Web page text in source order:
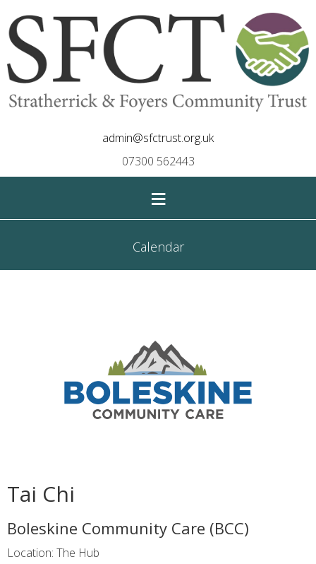
admin@sfctrust.org.uk
07300 562443
≡
Calendar
Tai Chi
Boleskine Community Care (BCC)
Location: The Hub